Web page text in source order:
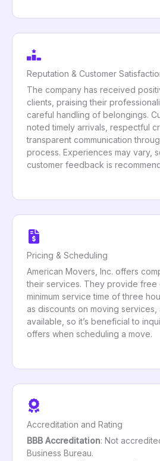
Reputation & Customer
The company has received
clients, praising their
careful handling of belongings.
noted timely arrivals, respectful
transparent communication
process. Experiences may vary,
customer feedback is
Pricing & Scheduling
American Movers, Inc. offers
their services. They provide free
minimum service time of three
as discounts on moving
available, so it’s beneficial to
offers when scheduling a move.
Accreditation and Rating
BBB Accreditation: Not
Business Bureau.